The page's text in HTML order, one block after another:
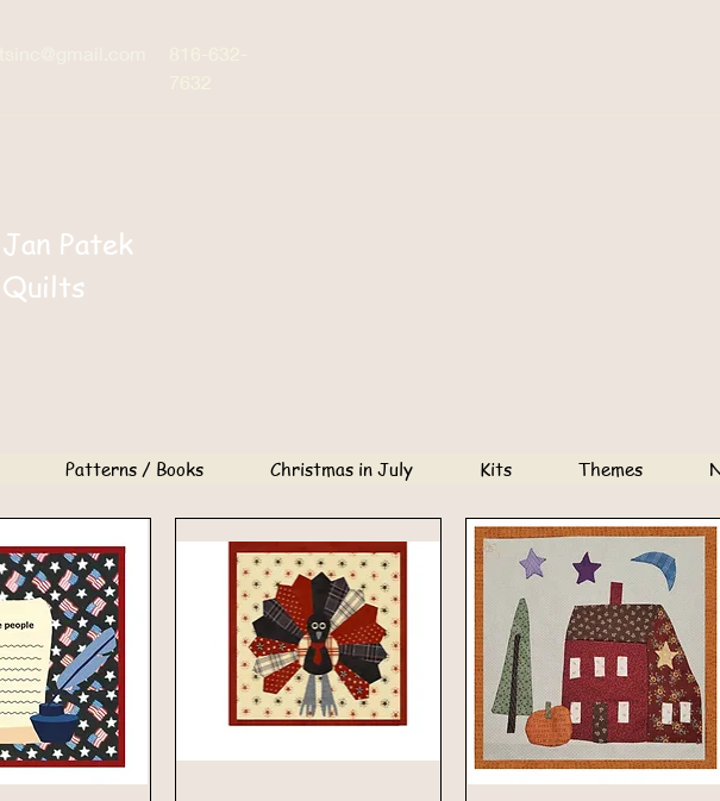
Jan Patek
Quilts
Patterns / Books Christmas in July Kits Themes